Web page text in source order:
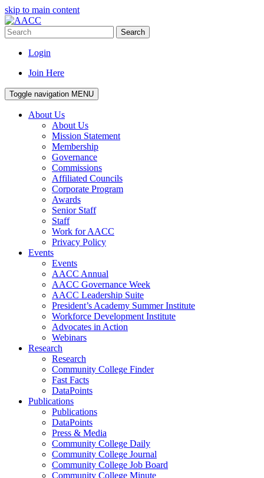
skip to main content
Search
Login
Join Here
Toggle navigation MENU
About Us
About Us
Mission Statement
Membership
Governance
Commissions
Affiliated Councils
Corporate Program
Awards
Senior Staff
Staff
Work for AACC
Privacy Policy
Events
Events
AACC Annual
AACC Governance Week
AACC Leadership Suite
President’s Academy Summer Institute
Workforce Development Institute
Advocates in Action
Webinars
Research
Research
Community College Finder
Fast Facts
DataPoints
Publications
Publications
DataPoints
Press & Media
Community College Daily
Community College Journal
Community College Job Board
Community College Minute